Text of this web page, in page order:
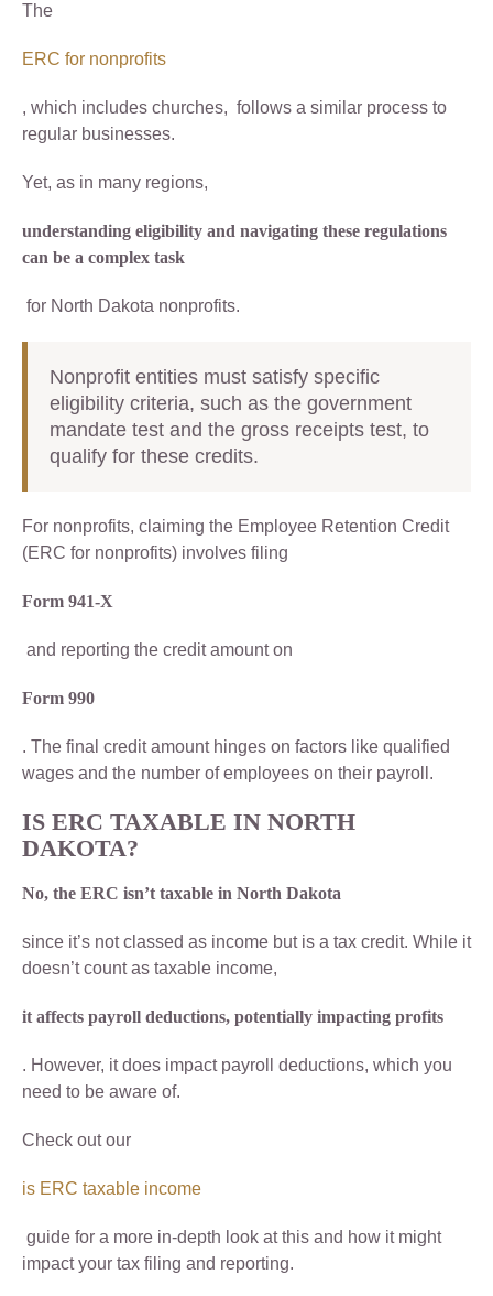
The
ERC for nonprofits
, which includes churches, follows a similar process to
regular businesses.
Yet, as in many regions,
understanding eligibility and navigating these regulations
can be a complex task
for North Dakota nonprofits.
Nonprofit entities must satisfy specific
eligibility criteria, such as the government
mandate test and the gross receipts test, to
qualify for these credits.
For nonprofits, claiming the Employee Retention Credit
(ERC for nonprofits) involves filing
Form 941-X
and reporting the credit amount on
Form 990
. The final credit amount hinges on factors like qualified
wages and the number of employees on their payroll.
IS ERC TAXABLE IN NORTH
DAKOTA?
No, the ERC isn’t taxable in North Dakota
since it’s not classed as income but is a tax credit. While it
doesn’t count as taxable income,
it affects payroll deductions, potentially impacting profits
. However, it does impact payroll deductions, which you
need to be aware of.
Check out our
is ERC taxable income
guide for a more in-depth look at this and how it might
impact your tax filing and reporting.